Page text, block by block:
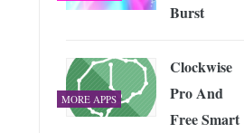
Burst
MORE APPS
Clockwise
Pro And
Free Smart